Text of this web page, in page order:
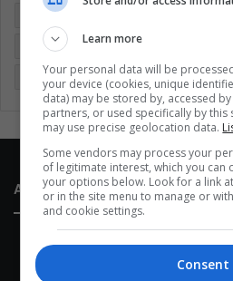
Entertainment
Latin America Movies
Sports Technology United
About Us
Learn more
Your personal data will be
your device (cookies, unique
data) may be stored by, accessed
partners, or used specifically by this
may use precise geolocation data.
Some vendors may process your
of legitimate interest, which you can
your options below. Look for a link
or in the site menu to manage or
and cookie settings.
Consent